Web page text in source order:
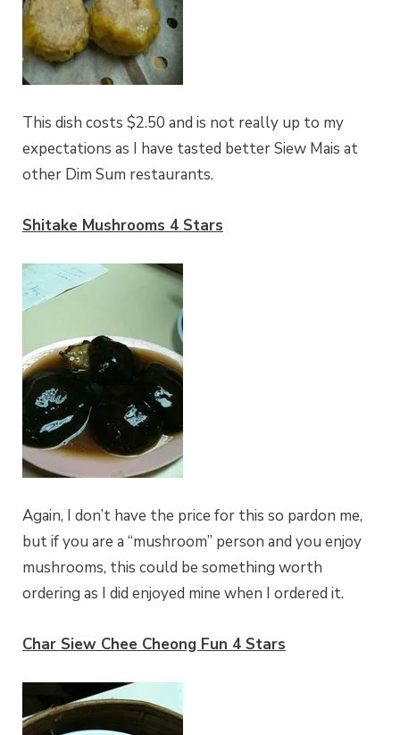
This dish costs $2.50 and is not really up to my
expectations as I have tasted better Siew Mais at
other Dim Sum restaurants.
Shitake Mushrooms 4 Stars
Again, I don’t have the price for this so pardon me,
but if you are a “mushroom” person and you enjoy
mushrooms, this could be something worth
ordering as I did enjoyed mine when I ordered it.
Char Siew Chee Cheong Fun 4 Stars